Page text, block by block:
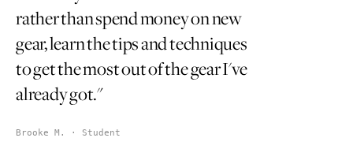
rather than spend money on new
gear, learn the tips and techniques
to get the most out of the gear I've
already got."
Brooke M. · Student